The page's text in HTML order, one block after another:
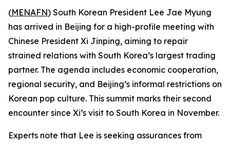
(MENAFN) South Korean President Lee Jae Myung
has arrived in Beijing for a high-profile meeting with
Chinese President Xi Jinping, aiming to repair
strained relations with South Korea’s largest trading
partner. The agenda includes economic cooperation,
regional security, and Beijing’s informal restrictions on
Korean pop culture. This summit marks their second
encounter since Xi’s visit to South Korea in November.
Experts note that Lee is seeking assurances from